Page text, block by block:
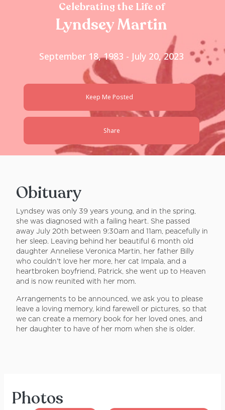
Celebrating the Life of
Lyndsey Martin
September 18, 1983 - July 20, 2023
Keep Me Posted
Share
Obituary
Lyndsey was only 39 years young, and in the spring,
she was diagnosed with a failing heart. She passed
away July 20th between 9:30am and 11am, peacefully in
her sleep. Leaving behind her beautiful 6 month old
daughter Anneliese Veronica Martin, her father Billy
who couldn’t love her more, her cat Impala, and a
heartbroken boyfriend, Patrick, she went up to Heaven
and is now reunited with her mom.
Arrangements to be announced, we ask you to please
leave a loving memory, kind farewell or pictures, so that
we can create a memory book for her loved ones, and
her daughter to have of her mom when she is older.
Photos